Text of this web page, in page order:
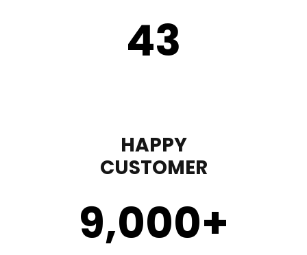
43
HAPPY
CUSTOMER
9,000+